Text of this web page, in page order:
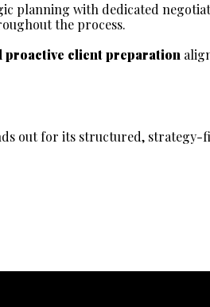
planning with dedicated
the process.
proactive client preparation
out for its structured,